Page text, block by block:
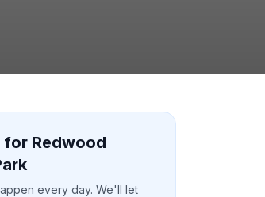
for Redwood
every day. We'll let